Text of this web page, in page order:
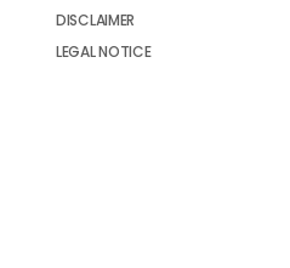
DISCLAIMER
LEGAL NOTICE